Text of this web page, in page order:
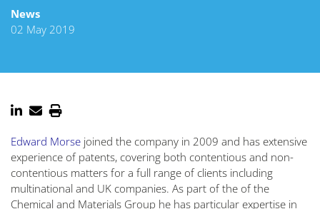
News
02 May 2019
Edward Morse joined the company in 2009 and has extensive
experience of patents, covering both contentious and non-
contentious matters for a full range of clients including
multinational and UK companies. As part of the of the
Chemical and Materials Group he has particular expertise in